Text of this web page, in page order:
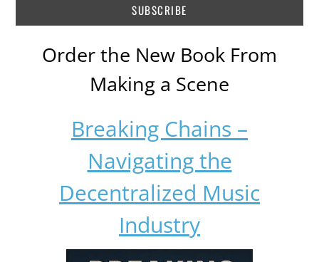
Order the New Book From
Making a Scene
Breaking Chains –
Navigating the
Decentralized Music
Industry